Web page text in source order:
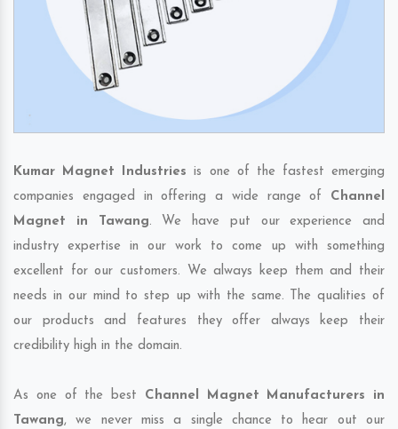
Kumar Magnet Industries is one of the fastest emerging
companies engaged in offering a wide range of Channel
Magnet in Tawang. We have put our experience and
industry expertise in our work to come up with something
excellent for our customers. We always keep them and their
needs in our mind to step up with the same. The qualities of
our products and features they offer always keep their
credibility high in the domain.
As one of the best Channel Magnet Manufacturers in
Tawang, we never miss a single chance to hear out our